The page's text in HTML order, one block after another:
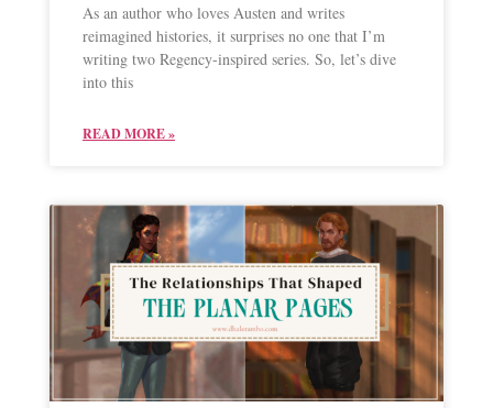
As an author who loves Austen and writes
reimagined histories, it surprises no one that I’m
writing two Regency-inspired series. So, let’s dive
into this
READ MORE »